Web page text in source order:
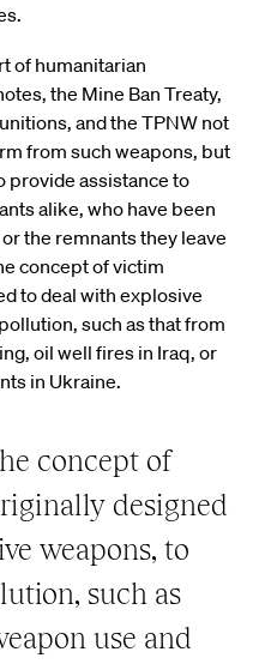
of humanitarian
the Mine Ban Treaty,
and the TPNW not
from such weapons, but
provide assistance to
alike, who have been
the remnants they leave
concept of victim
to deal with explosive
such as that from
oil well fires in Iraq, or
in Ukraine.
concept of
designed
weapons, to
such as
use and